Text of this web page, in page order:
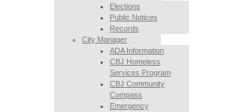
Elections
Public Notices
Records
City Manager
ADA Information
CBJ Homeless
Services Program
CBJ Community
Compass
Emergency